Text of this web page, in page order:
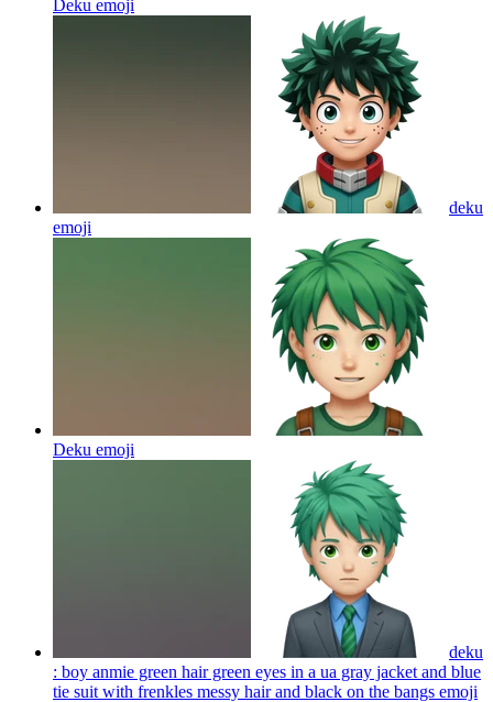
Deku emoji
deku
emoji
Deku emoji
deku
: boy anmie green hair green eyes in a ua gray jacket and blue
tie suit with frenkles messy hair and black on the bangs emoji